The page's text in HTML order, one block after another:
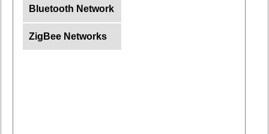
Bluetooth Network
ZigBee Networks